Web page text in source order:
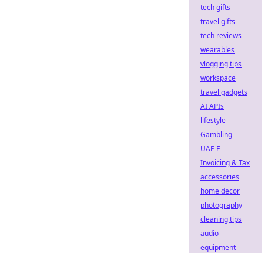
tech gifts
travel gifts
tech reviews
wearables
vlogging tips
workspace
travel gadgets
AI APIs
lifestyle
Gambling
UAE E-
Invoicing & Tax
accessories
home decor
photography
cleaning tips
audio
equipment